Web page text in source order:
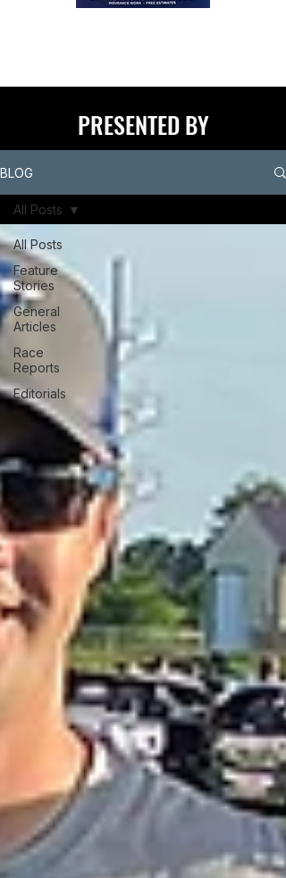
PRESENTED BY
BLOG
All Posts
Feature
Stories
General
Articles
Race
Reports
Editorials
All Posts